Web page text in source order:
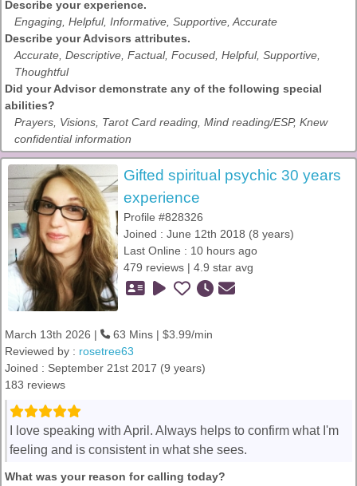
Describe your experience.
Engaging, Helpful, Informative, Supportive, Accurate
Describe your Advisors attributes.
Accurate, Descriptive, Factual, Focused, Helpful, Supportive,
Thoughtful
Did your Advisor demonstrate any of the following special
abilities?
Prayers, Visions, Tarot Card reading, Mind reading/ESP, Knew
confidential information
Gifted spiritual psychic 30 years
experience
Profile #828326
Joined : June 12th 2018 (8 years)
Last Online : 10 hours ago
479 reviews | 4.9 star avg
March 13th 2026 |
63 Mins | $3.99/min
Reviewed by : rosetree63
Joined : September 21st 2017 (9 years)
183 reviews
I love speaking with April. Always helps to confirm what I'm
feeling and is consistent in what she sees.
What was your reason for calling today?